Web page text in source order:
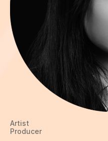
Artist
Producer